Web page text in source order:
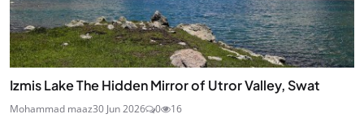
Izmis Lake The Hidden Mirror of Utror Valley, Swat
Mohammad maaz30 Jun 2026 0 16